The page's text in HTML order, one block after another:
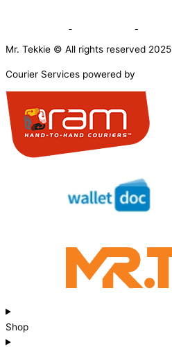
Mr. Tekkie © All rights reserved 2025
Courier Services powered by
Shop